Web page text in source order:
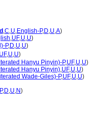
,C,U,English-P,D,U,A)
,UF,U,U)
P,D,U,U)
UF,U,U)
Hanyu Pinyin)-P,UF,U,U)
Hanyu Pinyin),UF,U,U)
Wade-Giles)-P,UF,U,U)
,D,U,N)